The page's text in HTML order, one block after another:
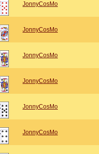
JonnyCosMo
JonnyCosMo
JonnyCosMo
JonnyCosMo
JonnyCosMo
JonnyCosMo